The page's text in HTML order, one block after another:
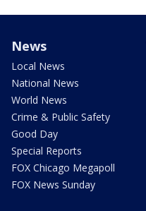
News
Local News
National News
World News
Crime & Public Safety
Good Day
Special Reports
FOX Chicago Megapoll
FOX News Sunday